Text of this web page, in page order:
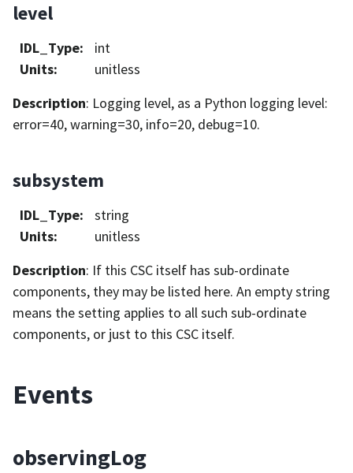
level
IDL_Type:
int
Units:
unitless
Description: Logging level, as a Python logging level:
error=40, warning=30, info=20, debug=10.
subsystem
IDL_Type:
string
Units:
unitless
Description: If this CSC itself has sub-ordinate
components, they may be listed here. An empty string
means the setting applies to all such sub-ordinate
components, or just to this CSC itself.
Events
observingLog